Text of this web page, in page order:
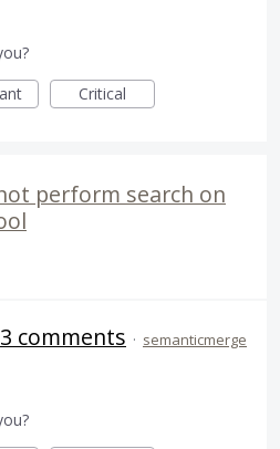
Critical
perform search on
3 comments · semanticmerge